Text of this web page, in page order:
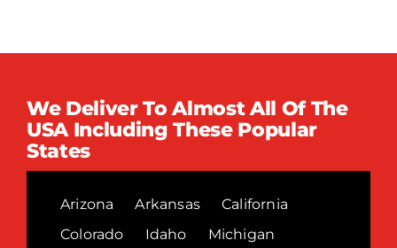
We Deliver To Almost All Of The
USA Including These Popular
States
Arizona Arkansas
California
Colorado
Idaho
Michigan